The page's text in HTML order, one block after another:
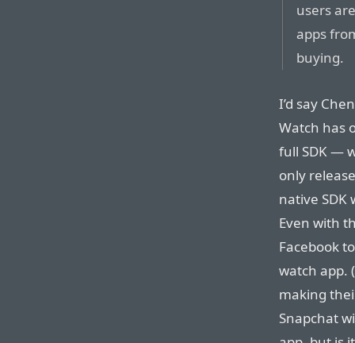
users
apps
buying.
I’d say
Watch has
full SDK —
only
native SDK
Even with
Facebook
watch app.
making
Snapchat